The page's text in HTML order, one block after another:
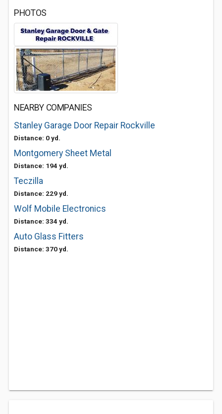
PHOTOS
NEARBY COMPANIES
Stanley Garage Door Repair Rockville
Distance: 0 yd.
Montgomery Sheet Metal
Distance: 194 yd.
Teczilla
Distance: 229 yd.
Wolf Mobile Electronics
Distance: 334 yd.
Auto Glass Fitters
Distance: 370 yd.